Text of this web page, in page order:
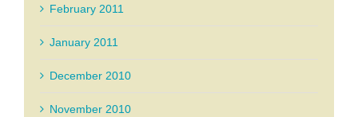
February 2011
January 2011
December 2010
November 2010